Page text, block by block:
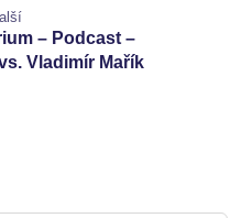
– Podcast –
Vladimír Mařík